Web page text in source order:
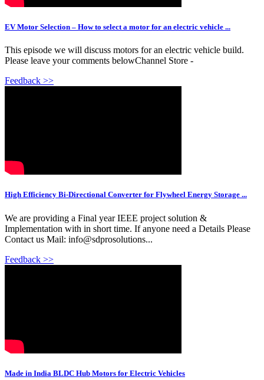
EV Motor Selection – How to select a motor for an electric vehicle ...
This episode we will discuss motors for an electric vehicle build.
Please leave your comments belowChannel Store -
Feedback >>
High Efficiency Bi-Directional Converter for Flywheel Energy Storage ...
We are providing a Final year IEEE project solution &
Implementation with in short time. If anyone need a Details Please
Contact us Mail: info@sdprosolutions...
Feedback >>
Made in India BLDC Hub Motors for Electric Vehicles